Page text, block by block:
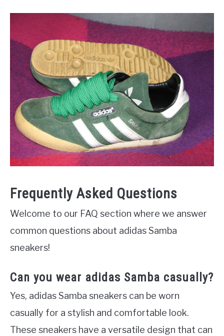
Frequently Asked Questions
Welcome to our FAQ section where we answer
common questions about adidas Samba
sneakers!
Can you wear adidas Samba casually?
Yes, adidas Samba sneakers can be worn
casually for a stylish and comfortable look.
These sneakers have a versatile design that can